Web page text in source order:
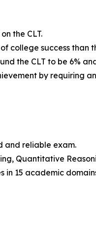
the CLT.
college success than
the CLT to be 6%
by requiring
and reliable exam.
Quantitative
in 15 academic